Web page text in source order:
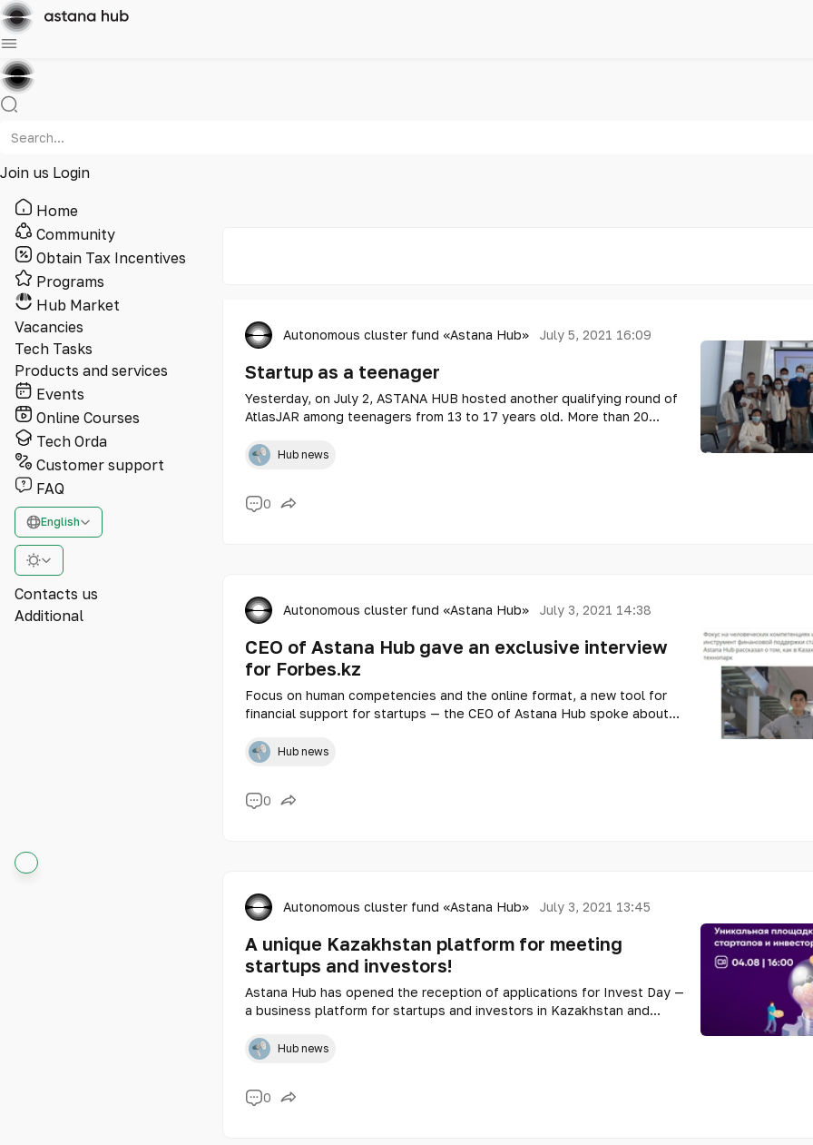
Join us Login
Home
Community
Obtain Tax Incentives
Programs
Hub Market
Vacancies
Tech Tasks
Products and services
Events
Online Courses
Tech Orda
Customer support
FAQ
English
Contacts us
Additional
Autonomous cluster fund «Astana Hub» July 5, 2021 16:09
Startup as a teenager
Yesterday, on July 2, ASTANA HUB hosted another qualifying round of
AtlasJAR among teenagers from 13 to 17 years old. More than 20
presented to the judgment of experts and entrepreneurs.
Hub news
0
Autonomous cluster fund «Astana Hub» July 3, 2021 14:38
CEO of Astana Hub gave an exclusive interview
for Forbes.kz
Focus on human competencies and the online format, a new tool for
financial support for startups — the CEO of Astana Hub spoke about
Hub news
0
Autonomous cluster fund «Astana Hub» July 3, 2021 13:45
A unique Kazakhstan platform for meeting
startups and investors!
Astana Hub has opened the reception of applications for Invest Day —
a business platform for startups and investors in Kazakhstan and
Hub news
0